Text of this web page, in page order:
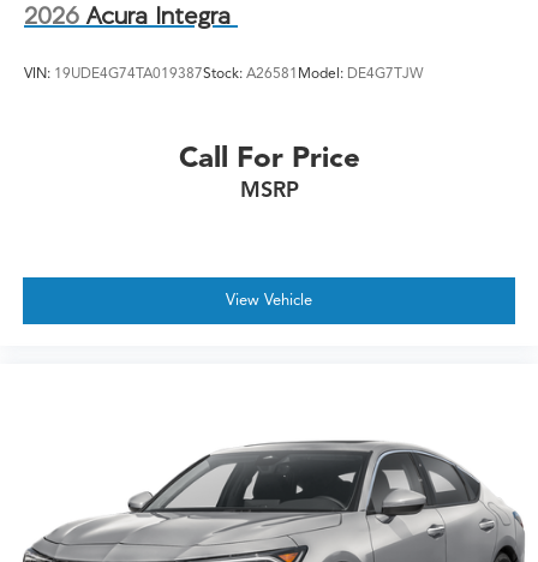
2026 Acura Integra
VIN: 19UDE4G74TA019387Stock: A26581 Model: DE4G7TJW
Call For Price
MSRP
View Vehicle